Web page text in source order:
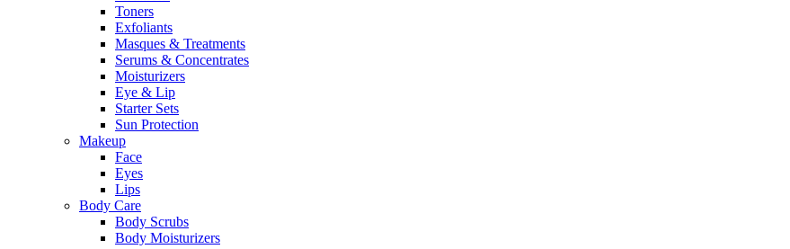
Toners
Exfoliants
Masques & Treatments
Serums & Concentrates
Moisturizers
Eye & Lip
Starter Sets
Sun Protection
Makeup
Face
Eyes
Lips
Body Care
Body Scrubs
Body Moisturizers